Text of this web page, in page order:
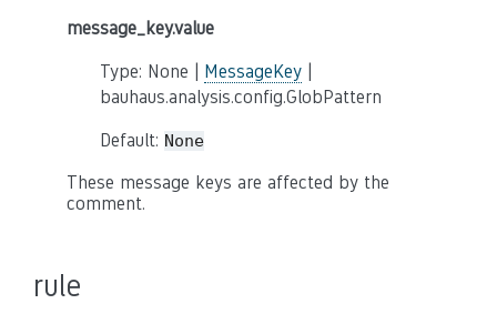
message_key.value
Type: None | MessageKey
bauhaus.analysis.config.GlobPattern
Default: None
These message keys are affected by the
comment.
rule